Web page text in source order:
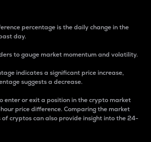
percentage is the daily change in the
day.
to gauge market momentum and volatility.
indicates a significant price increase,
suggests a decrease.
enter or exit a position in the crypto market
price difference. Comparing the market
cryptos can also provide insight into the 24-